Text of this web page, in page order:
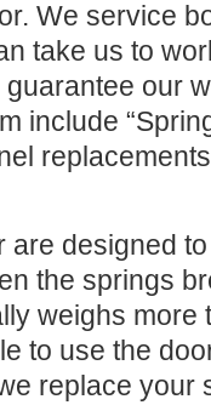
We service
take us to
our
include
designed
the springs
weighs more
to use the
replace your